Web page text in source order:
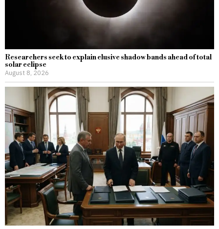
Researchers seek to explain elusive shadow bands ahead of total
solar eclipse
August 8, 2026